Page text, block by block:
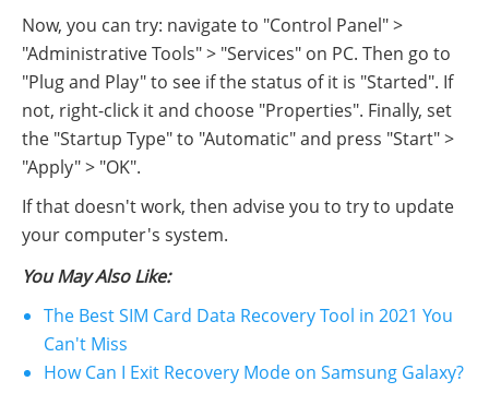
Now, you can try: navigate to "Control Panel" >
"Administrative Tools" > "Services" on PC. Then go to
"Plug and Play" to see if the status of it is "Started". If
not, right-click it and choose "Properties". Finally, set
the "Startup Type" to "Automatic" and press "Start" >
"Apply" > "OK".
If that doesn't work, then advise you to try to update
your computer's system.
You May Also Like:
The Best SIM Card Data Recovery Tool in 2021 You
Can't Miss
How Can I Exit Recovery Mode on Samsung Galaxy?